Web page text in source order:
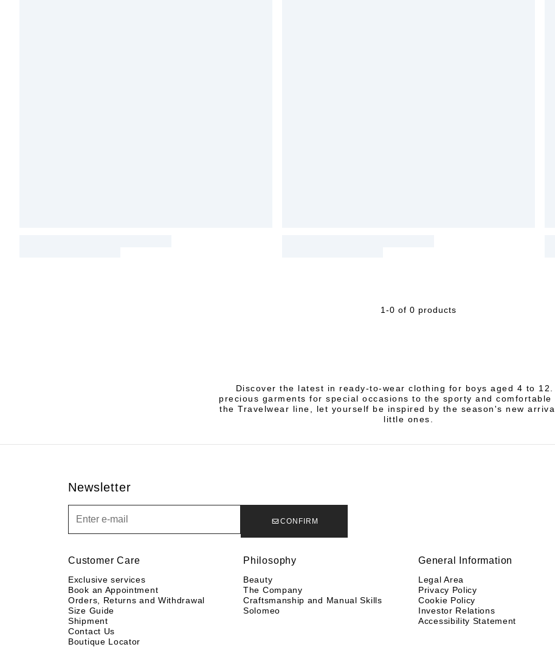
1-0 of 0 products
Discover the latest in ready-to-wear clothing for boys aged 4 to 12.
precious garments for special occasions to the sporty and comfortable
the Travelwear line, let yourself be inspired by the season's new
little ones.
Newsletter
CONFIRM
Customer Care
Exclusive services
Book an Appointment
Orders, Returns and Withdrawal
Size Guide
Shipment
Contact Us
Boutique Locator
Philosophy
Beauty
The Company
Craftsmanship and Manual Skills
Solomeo
General Information
Legal Area
Privacy Policy
Cookie Policy
Investor Relations
Accessibility Statement